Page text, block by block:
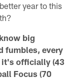
year to this
big
fumbles, every
it's officially (43
Focus (70